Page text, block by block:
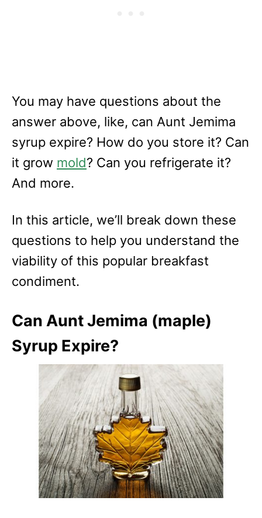
You may have questions about the
answer above, like, can Aunt Jemima
syrup expire? How do you store it? Can
it grow mold? Can you refrigerate it?
And more.
In this article, we’ll break down these
questions to help you understand the
viability of this popular breakfast
condiment.
Can Aunt Jemima (maple)
Syrup Expire?